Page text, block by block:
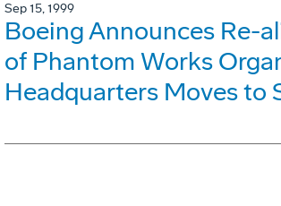
Sep 15, 1999
Boeing Announces Re-
of Phantom Works
Headquarters Moves to